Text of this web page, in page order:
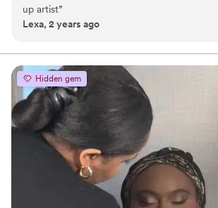
up artist”
Lexa, 2 years ago
Hidden gem